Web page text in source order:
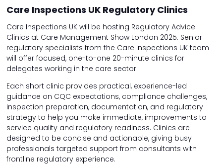
Care Inspections UK Regulatory Clinics
Care Inspections UK will be hosting Regulatory Advice
Clinics at Care Management Show London 2025. Senior
regulatory specialists from the Care Inspections UK team
will offer focused, one-to-one 20-minute clinics for
delegates working in the care sector.
Each short clinic provides practical, experience-led
guidance on CQC expectations, compliance challenges,
inspection preparation, documentation, and regulatory
strategy to help you make immediate, improvements to
service quality and regulatory readiness. Clinics are
designed to be concise and actionable, giving busy
professionals targeted support from consultants with
frontline regulatory experience.